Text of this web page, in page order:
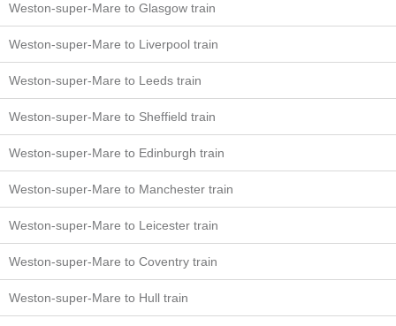
Weston-super-Mare to Glasgow train
Weston-super-Mare to Liverpool train
Weston-super-Mare to Leeds train
Weston-super-Mare to Sheffield train
Weston-super-Mare to Edinburgh train
Weston-super-Mare to Manchester train
Weston-super-Mare to Leicester train
Weston-super-Mare to Coventry train
Weston-super-Mare to Hull train